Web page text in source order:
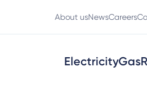
About usNewsCareers
ElectricityGas